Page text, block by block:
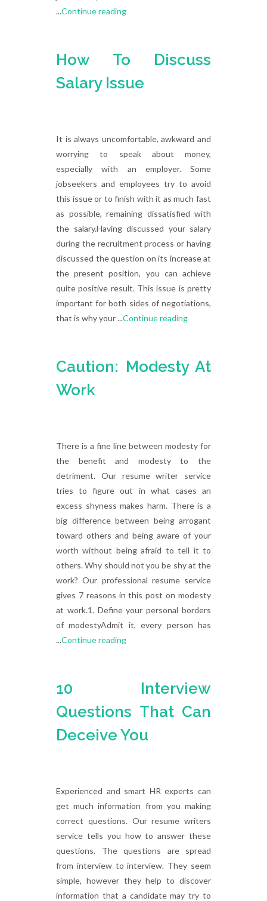
...Continue reading
How To Discuss
Salary Issue
It is always uncomfortable, awkward and
worrying to speak about money,
especially with an employer. Some
jobseekers and employees try to avoid
this issue or to finish with it as much fast
as possible, remaining dissatisfied with
the salary.Having discussed your salary
during the recruitment process or having
discussed the question on its increase at
the present position, you can achieve
quite positive result. This issue is pretty
important for both sides of negotiations,
that is why your ...Continue reading
Caution: Modesty At
Work
There is a fine line between modesty for
the benefit and modesty to the
detriment. Our resume writer service
tries to figure out in what cases an
excess shyness makes harm. There is a
big difference between being arrogant
toward others and being aware of your
worth without being afraid to tell it to
others. Why should not you be shy at the
work? Our professional resume service
gives 7 reasons in this post on modesty
at work.1. Define your personal borders
of modestyAdmit it, every person has
...Continue reading
10 Interview
Questions That Can
Deceive You
Experienced and smart HR experts can
get much information from you making
correct questions. Our resume writers
service tells you how to answer these
questions. The questions are spread
from interview to interview. They seem
simple, however they help to discover
information that a candidate may try to